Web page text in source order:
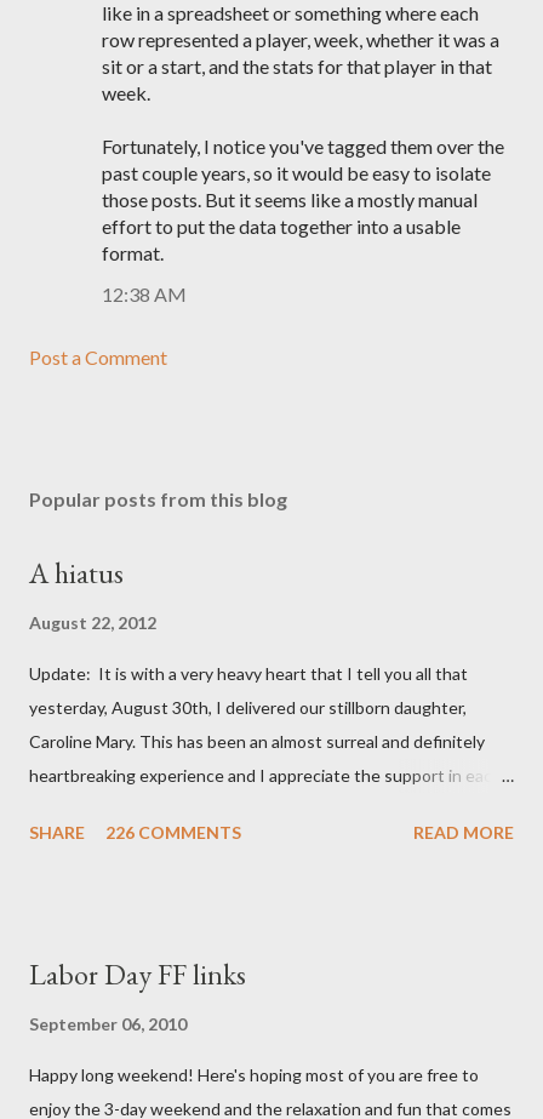
like in a spreadsheet or something where each
row represented a player, week, whether it was a
sit or a start, and the stats for that player in that
week.
Fortunately, I notice you've tagged them over the
past couple years, so it would be easy to isolate
those posts. But it seems like a mostly manual
effort to put the data together into a usable
format.
12:38 AM
Post a Comment
Popular posts from this blog
A hiatus
August 22, 2012
Update: It is with a very heavy heart that I tell you all that
yesterday, August 30th, I delivered our stillborn daughter,
Caroline Mary. This has been an almost surreal and definitely
heartbreaking experience and I appreciate the support in each
always. Thank you, thank you, thank you for your thoughts and
not too personal of a look into my life since I know most of you
chromosomal abnormality that means she has three copies of
every chromosome instead of the normal two. The doctors have
SHARE 226 COMMENTS READ MORE
Labor Day FF links
September 06, 2010
Happy long weekend! Here's hoping most of you are free to
enjoy the 3-day weekend and the relaxation and fun that comes